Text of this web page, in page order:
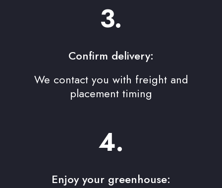
3.
Confirm delivery:
We contact you with freight and
placement timing
4.
Enjoy your greenhouse: